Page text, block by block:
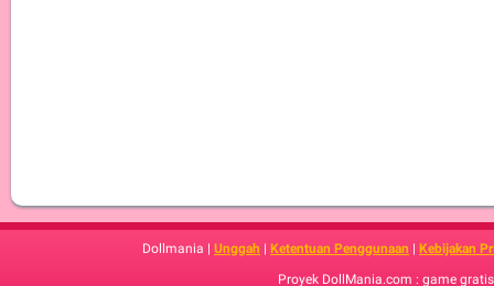
Dollmania | Unggah | Ketentuan Penggunaan | Kebijakan
Proyek DollMania.com : game